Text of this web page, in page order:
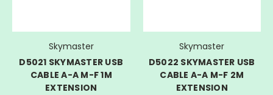
Skymaster
D5021 SKYMASTER USB
CABLE A-A M-F 1M
EXTENSION
Skymaster
D5022 SKYMASTER USB
CABLE A-A M-F 2M
EXTENSION